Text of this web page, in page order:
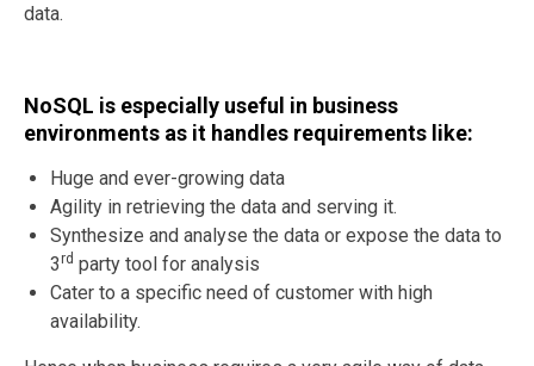
data.
NoSQL is especially useful in business
environments as it handles requirements like:
Huge and ever-growing data
Agility in retrieving the data and serving it.
Synthesize and analyse the data or expose the data to
3rd party tool for analysis
Cater to a specific need of customer with high
availability.